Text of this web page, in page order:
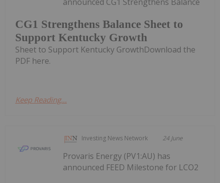
CG1 Strengthens Balance Sheet to
Support Kentucky Growth
Sheet to Support Kentucky GrowthDownload the
PDF here.
Keep Reading...
Investing News Network 24 June
Provaris Energy (PV1:AU) has
announced FEED Milestone for LCO2